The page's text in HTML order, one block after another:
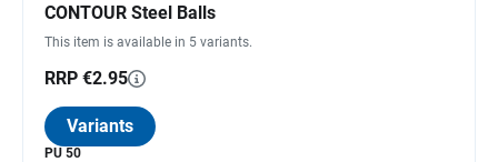
CONTOUR Steel Balls
This item is available in 5 variants.
RRP €2.95
Variants
PU 50